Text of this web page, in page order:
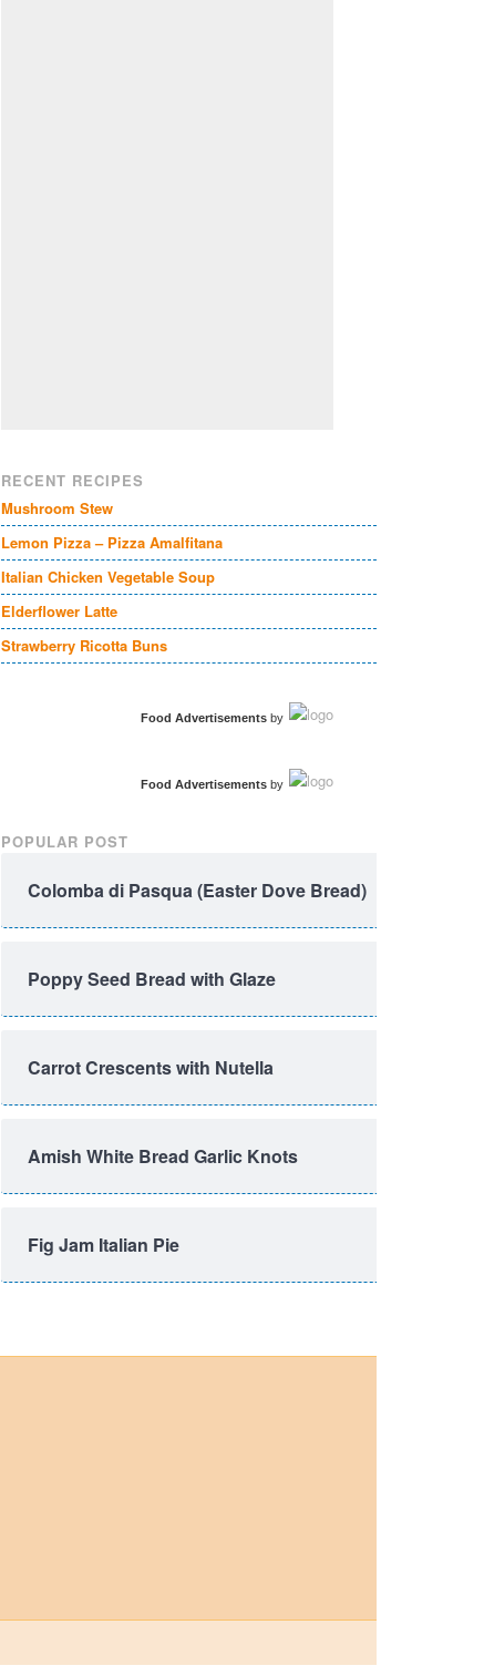
RECENT RECIPES
Mushroom Stew
Lemon Pizza – Pizza Amalfitana
Italian Chicken Vegetable Soup
Elderflower Latte
Strawberry Ricotta Buns
Food Advertisementsby
Food Advertisementsby
POPULAR POST
Colomba di Pasqua (Easter Dove Bread)
Poppy Seed Bread with Glaze
Carrot Crescents with Nutella
Amish White Bread Garlic Knots
Fig Jam Italian Pie